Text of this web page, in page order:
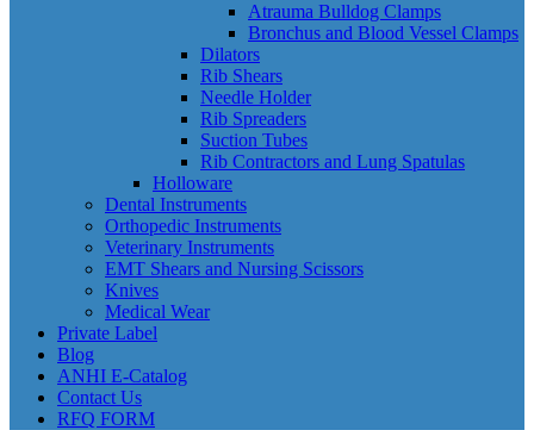
Atrauma Bulldog Clamps
Bronchus and Blood Vessel Clamps
Dilators
Rib Shears
Needle Holder
Rib Spreaders
Suction Tubes
Rib Contractors and Lung Spatulas
Holloware
Dental Instruments
Orthopedic Instruments
Veterinary Instruments
EMT Shears and Nursing Scissors
Knives
Medical Wear
Private Label
Blog
ANHI E-Catalog
Contact Us
RFQ FORM